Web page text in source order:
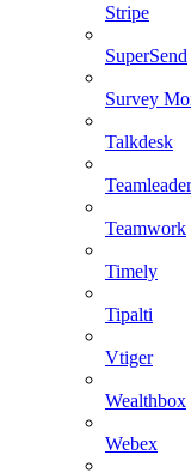
Stripe
SuperSend
Survey
Talkdesk
Teamleader
Teamwork
Timely
Tipalti
Vtiger
Wealthbox
Webex